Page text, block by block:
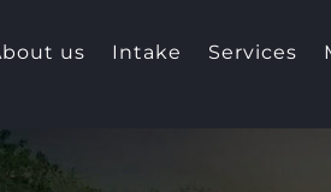
us Intake Services